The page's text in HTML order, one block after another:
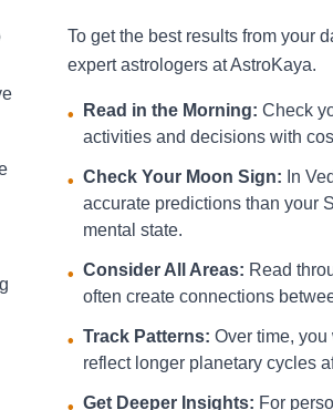
To get the best results from your
expert astrologers at AstroKaya.
• Read in the Morning: Check
activities and decisions with
• Check Your Moon Sign: In
accurate predictions than your
mental state.
• Consider All Areas: Read
often create connections
• Track Patterns: Over time,
reflect longer planetary cycles
Get Deeper Insights: For